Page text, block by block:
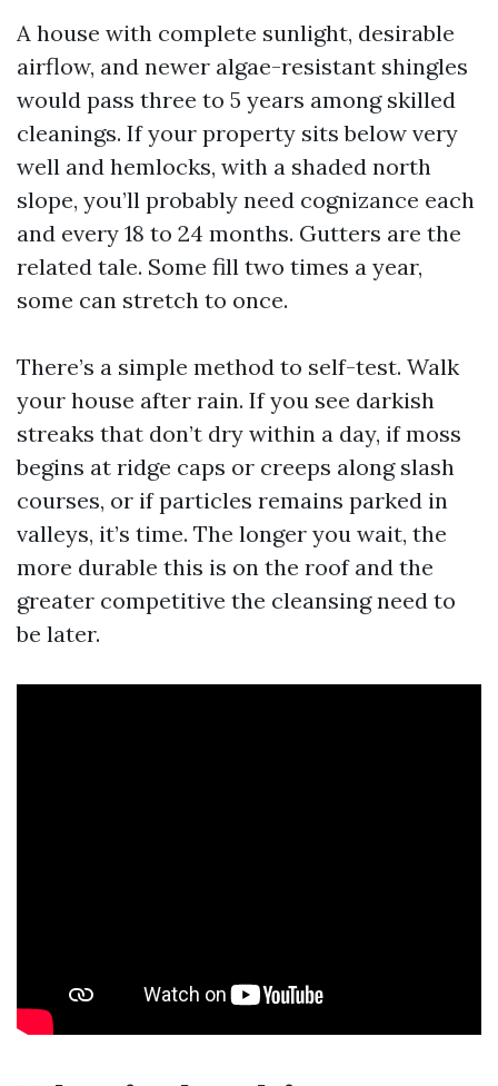
A house with complete sunlight, desirable
airflow, and newer algae-resistant shingles
would pass three to 5 years among skilled
cleanings. If your property sits below very
well and hemlocks, with a shaded north
slope, you’ll probably need cognizance each
and every 18 to 24 months. Gutters are the
related tale. Some fill two times a year,
some can stretch to once.
There’s a simple method to self-test. Walk
your house after rain. If you see darkish
streaks that don’t dry within a day, if moss
begins at ridge caps or creeps along slash
courses, or if particles remains parked in
valleys, it’s time. The longer you wait, the
more durable this is on the roof and the
greater competitive the cleansing need to
be later.